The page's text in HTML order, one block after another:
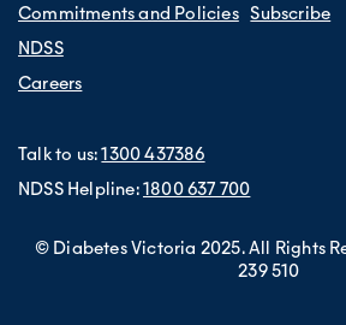
Commitments and Policies
NDSS
Careers
Talk to us:1300 437386
NDSS Helpline:1800 637 700
Subscribe
© Diabetes Victoria 2025. All Rights
239 510